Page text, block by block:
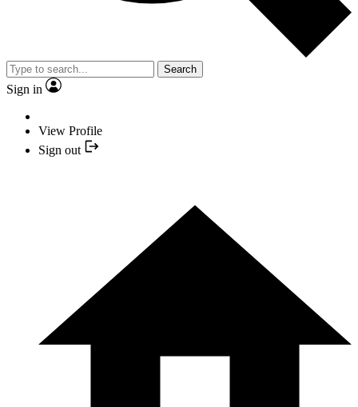
Search
Sign in
View Profile
Sign out